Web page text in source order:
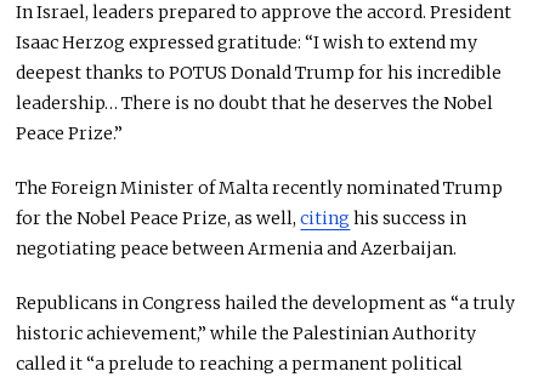
In Israel, leaderspreparedto approve the accord. President
Isaac Herzog expressed gratitude: “I wish to extend my
deepest thanks to POTUS Donald Trump for his incredible
leadership… There is no doubt that he deserves the Nobel
Peace Prize.”
The Foreign Minister of Malta recently nominated Trump
for the Nobel Peace Prize,as well, citing his success in
negotiating peace between Armenia and Azerbaijan.
Republicans in Congress hailed the development as “a truly
historic achievement,” while the Palestinian Authority
called it “a prelude to reaching a permanent political